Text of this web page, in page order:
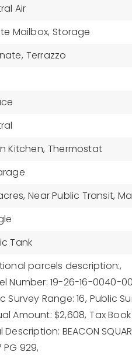
Air
Mailbox, Storage
Terrazzo
Kitchen, Thermostat
Near Public Transit,
Tank
parcels description:,
Number: 19-26-16-0040-
Survey Range: 16, Public
Amount: $2,608, Tax
Description: BEACON
PG 929,